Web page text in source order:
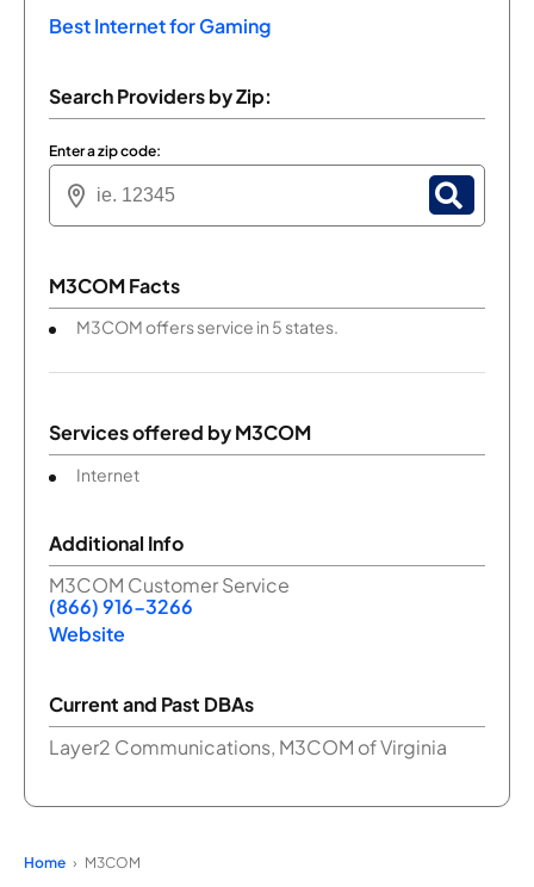
Best Internet for Gaming
Search Providers by Zip:
Enter a zip code:
M3COM Facts
M3COM offers service in 5 states.
Services offered byM3COM
Internet
Additional Info
M3COM Customer Service
(866) 916-3266
Website
Current and Past DBAs
Layer2 Communications, M3COM of Virginia
Home M3COM